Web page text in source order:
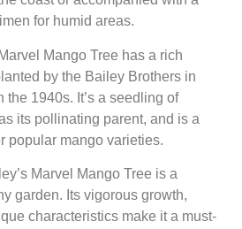
for humid areas.
Mango Tree has a rich
by the Bailey Brothers in
the 1940s. It’s a seedling of
its pollinating parent, and is a
popular mango varieties.
Marvel Mango Tree is a
garden. Its vigorous growth,
characteristics make it a must-